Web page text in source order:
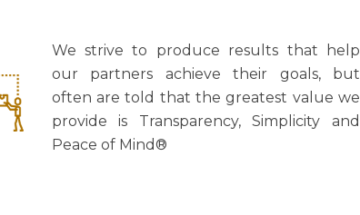
We strive to produce results that help
our partners achieve their goals, but
often are told that the greatest value we
provide is Transparency, Simplicity and
Peace of Mind®